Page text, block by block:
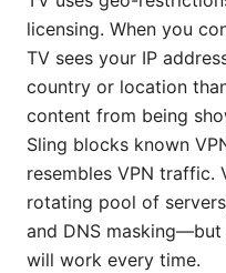
licensing. When you
TV sees your IP
country or location
content from being
Sling blocks known
resembles VPN traffic.
rotating pool of
and DNS
will work every time.